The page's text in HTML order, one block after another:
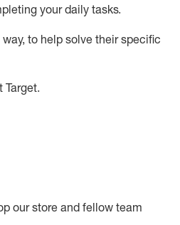
your daily tasks.
to help solve their specific
Target.
our store and fellow team